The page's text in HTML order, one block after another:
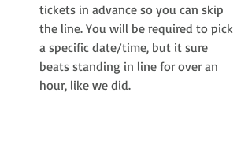
tickets in advance so you can skip
the line. You will be required to pick
a specific date/time, but it sure
beats standing in line for over an
hour, like we did.